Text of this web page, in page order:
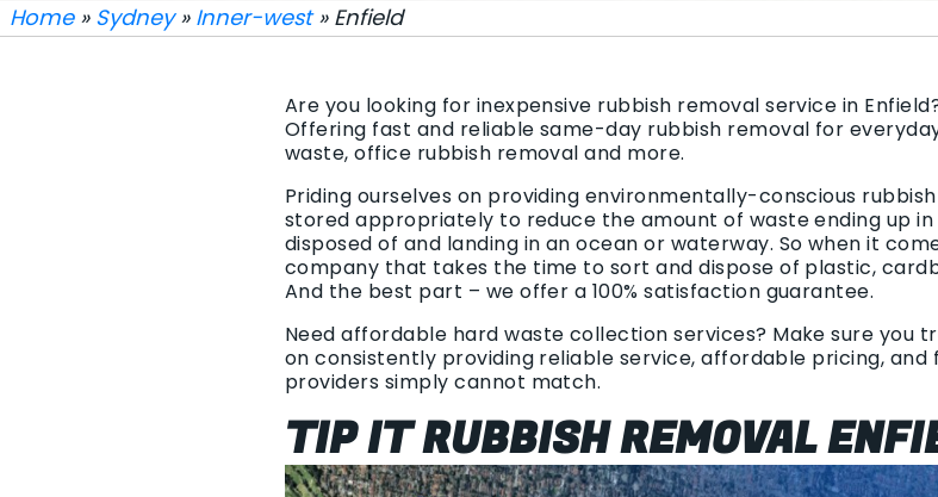
Home» Sydney» Inner-west» Enfield
Are you looking for inexpensive rubbish removal service in
Offering fast and reliable same-day rubbish removal for
waste, office rubbish removal and more.
Priding ourselves on providing environmentally-conscious
stored appropriately to reduce the amount of waste ending up
disposed of and landing in an ocean or waterway. So when it
company that takes the time to sort and dispose of plastic,
And the best part – we offer a 100% satisfaction guarantee.
Need affordable hard waste collection services? Make sure you
on consistently providing reliable service, affordable pricing,
providers simply cannot match.
TIP IT RUBBISH REMOVAL